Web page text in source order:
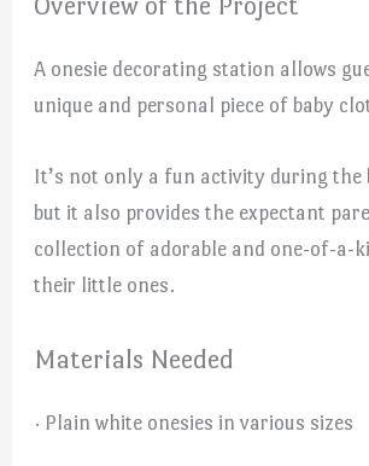
A onesie decorating station allows
unique and personal piece of baby
It’s not only a fun activity during the
but it also provides the expectant
collection of adorable and one-of-a-
their little ones.
Materials Needed
· Plain white onesies in various sizes